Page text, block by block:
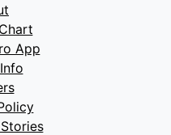
App